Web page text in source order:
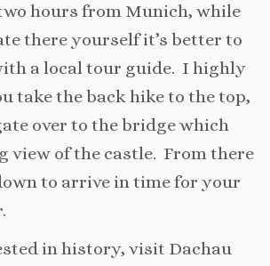
hours from Munich, while
there yourself it’s better to
a local tour guide. I highly
take the back hike to the top,
over to the bridge which
view of the castle. From there
to arrive in time for your
in history, visit Dachau